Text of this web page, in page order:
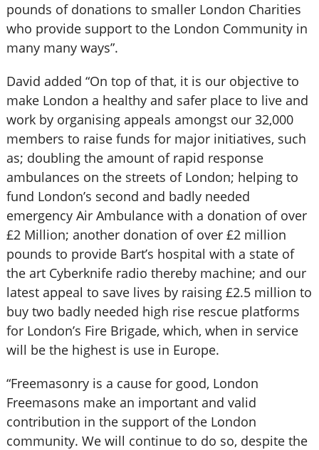
pounds of donations to smaller London Charities
who provide support to the London Community in
many many ways”.
David added “On top of that, it is our objective to
make London a healthy and safer place to live and
work by organising appeals amongst our 32,000
members to raise funds for major initiatives, such
as; doubling the amount of rapid response
ambulances on the streets of London; helping to
fund London’s second and badly needed
emergency Air Ambulance with a donation of over
£2 Million; another donation of over £2 million
pounds to provide Bart’s hospital with a state of
the art Cyberknife radio thereby machine; and our
latest appeal to save lives by raising £2.5 million to
buy two badly needed high rise rescue platforms
for London’s Fire Brigade, which, when in service
will be the highest is use in Europe.
“Freemasonry is a cause for good, London
Freemasons make an important and valid
contribution in the support of the London
community. We will continue to do so, despite the